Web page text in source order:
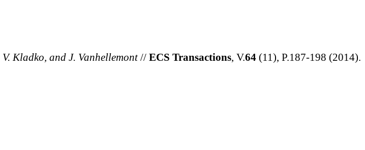
V.Kladko, and J. Vanhellemont// ECS Transactions, V.64 (11), P.187-198 (2014).